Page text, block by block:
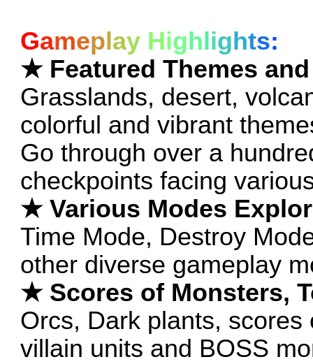
Gameplay Highlights:
★ Featured Themes
Grasslands, desert,
colorful and vibrant
Go through over a
checkpoints facing
★ Various Modes
Time Mode, Destroy
other diverse gameplay
★ Scores of Monsters,
Orcs, Dark plants,
villain units and BOSS